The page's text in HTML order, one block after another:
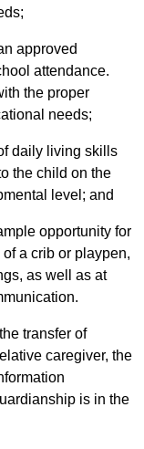
approved
attendance.
the proper
needs;
daily living skills
the child on the
level; and
opportunity for
a crib or playpen,
as well as at
transfer of
caregiver, the
is in the